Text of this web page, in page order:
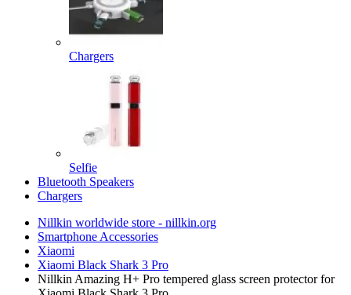
Chargers
Selfie
Bluetooth Speakers
Chargers
Nillkin worldwide store - nillkin.org
Smartphone Accessories
Xiaomi
Xiaomi Black Shark 3 Pro
Nillkin Amazing H+ Pro tempered glass screen protector for